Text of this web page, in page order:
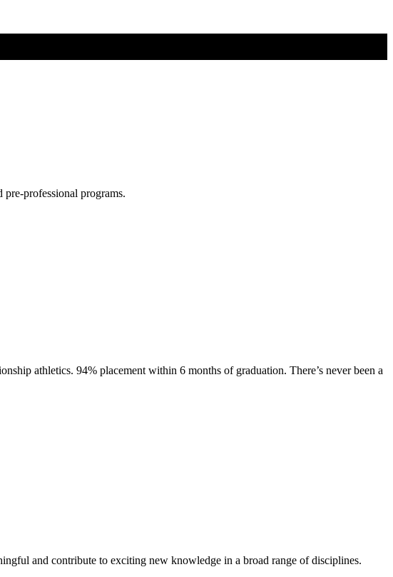
professional programs.
athletics. 94% placement within 6 months of graduation. There’s never been a
and contribute to exciting new knowledge in a broad range of disciplines.